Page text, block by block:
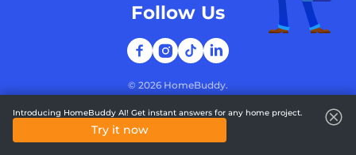
© 2026 HomeBuddy.
Follow Us
Introducing HomeBuddy AI! Get instant answers for any home project.
Try it now